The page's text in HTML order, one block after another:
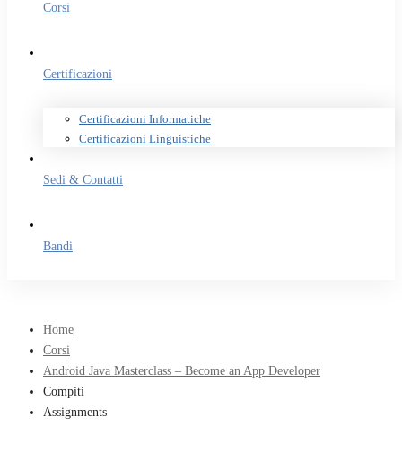
Corsi
Certificazioni
Certificazioni Informatiche
Certificazioni Linguistiche
Sedi & Contatti
Bandi
Home
Corsi
Android Java Masterclass – Become an App Developer
Compiti
Assignments